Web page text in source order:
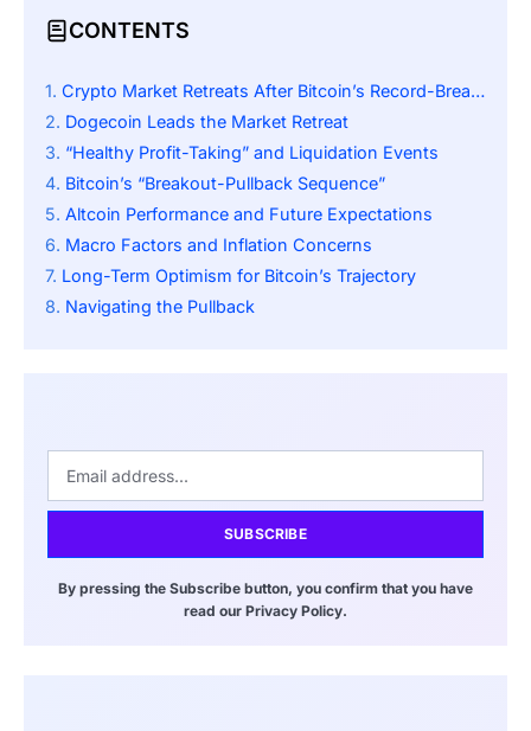
CONTENTS
Crypto Market Retreats After Bitcoin’s Record-Breaking Rally
Dogecoin Leads the Market Retreat
“Healthy Profit-Taking” and Liquidation Events
Bitcoin’s “Breakout-Pullback Sequence”
Altcoin Performance and Future Expectations
Macro Factors and Inflation Concerns
Long-Term Optimism for Bitcoin’s Trajectory
Navigating the Pullback
SUBSCRIBE
By pressing the Subscribe button, you confirm that you have
read our Privacy Policy.